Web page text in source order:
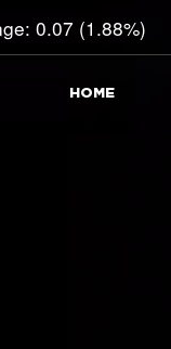
0.07 (1.88%)
HOME